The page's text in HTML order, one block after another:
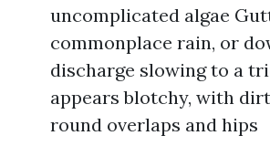
uncomplicated algae
commonplace rain, or
discharge slowing to a
appears blotchy, with
round overlaps and hips